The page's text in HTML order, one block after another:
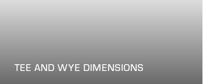
TEE AND WYE DIMENSIONS